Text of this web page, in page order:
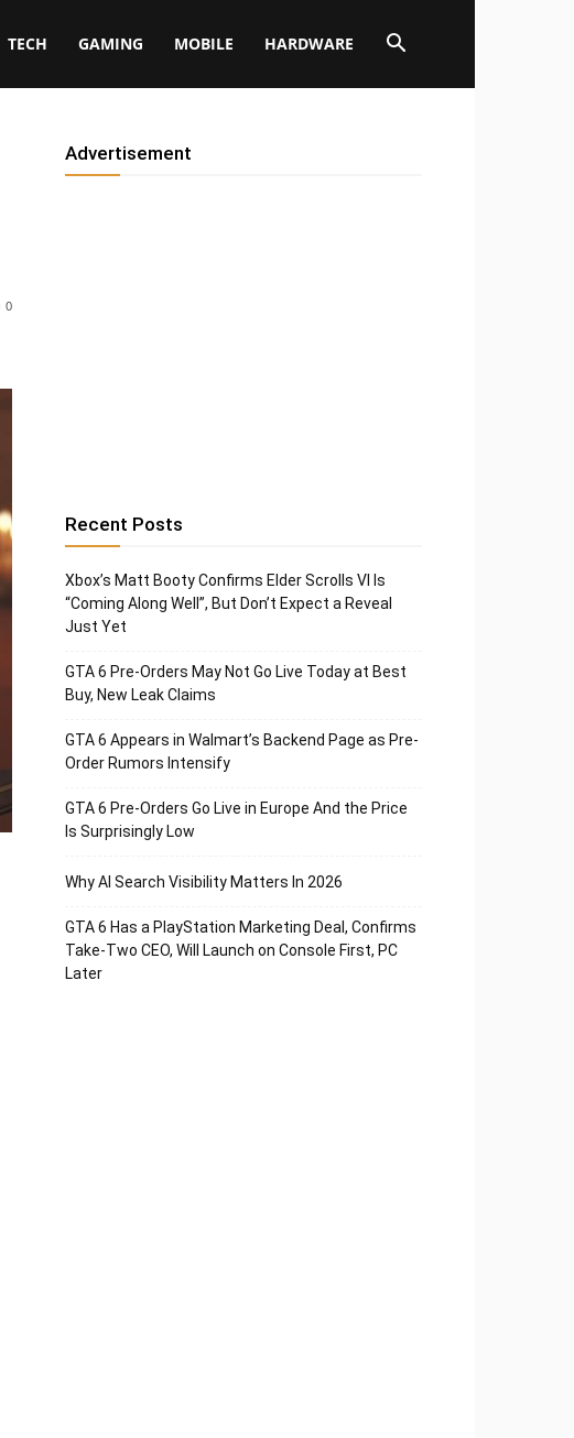
TECH GAMING MOBILE HARDWARE
0
Advertisement
Recent Posts
Xbox’s Matt Booty Confirms Elder Scrolls VI Is
“Coming Along Well”, But Don’t Expect a Reveal
Just Yet
GTA 6 Pre-Orders May Not Go Live Today at Best
Buy, New Leak Claims
GTA 6 Appears in Walmart’s Backend Page as Pre-
Order Rumors Intensify
GTA 6 Pre-Orders Go Live in Europe And the Price
Is Surprisingly Low
Why AI Search Visibility Matters In 2026
GTA 6 Has a PlayStation Marketing Deal, Confirms
Take-Two CEO, Will Launch on Console First, PC
Later